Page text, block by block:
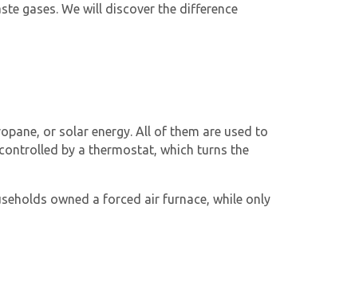
gases. We will discover the difference
or solar energy. All of them are used to
by a thermostat, which turns the
owned a forced air furnace, while only